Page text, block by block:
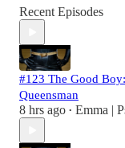
Recent Episodes
#123 The Good
Queensman
8 hrs ago • Emma |